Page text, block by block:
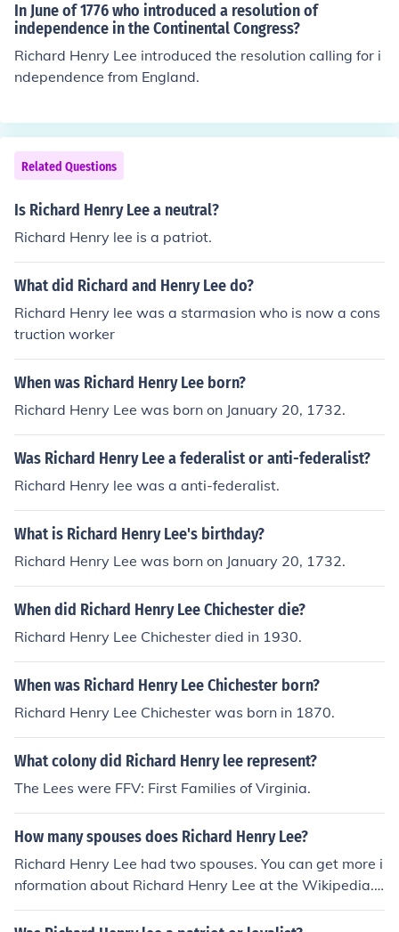
In June of 1776 who introduced a resolution of
independence in the Continental Congress?
Richard Henry Lee introduced the resolution calling for i
ndependence from England.
Related Questions
Is Richard Henry Lee a neutral?
Richard Henry lee is a patriot.
What did Richard and Henry Lee do?
Richard Henry lee was a starmasion who is now a cons
truction worker
When was Richard Henry Lee born?
Richard Henry Lee was born on January 20, 1732.
Was Richard Henry Lee a federalist or anti-federalist?
Richard Henry lee was a anti-federalist.
What is Richard Henry Lee's birthday?
Richard Henry Lee was born on January 20, 1732.
When did Richard Henry Lee Chichester die?
Richard Henry Lee Chichester died in 1930.
When was Richard Henry Lee Chichester born?
Richard Henry Lee Chichester was born in 1870.
What colony did Richard Henry lee represent?
The Lees were FFV: First Families of Virginia.
How many spouses does Richard Henry Lee?
Richard Henry Lee had two spouses. You can get more i
nformation about Richard Henry Lee at the Wikipedia.
Once on the website, type "Richard Henry Lee" into the
search field at the top of the page and press enter to bri